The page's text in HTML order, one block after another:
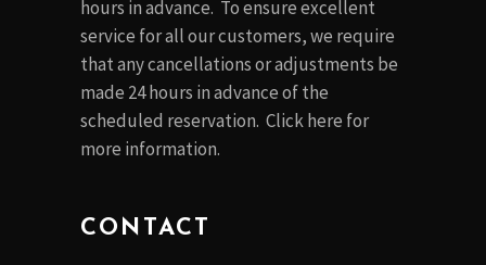
hours in advance. To ensure excellent
service for all our customers, we require
that any cancellations or adjustments be
made 24 hours in advance of the
scheduled reservation. Clickhere for
more information.
CONTACT